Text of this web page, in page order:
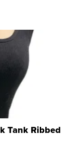
Tank Ribbed